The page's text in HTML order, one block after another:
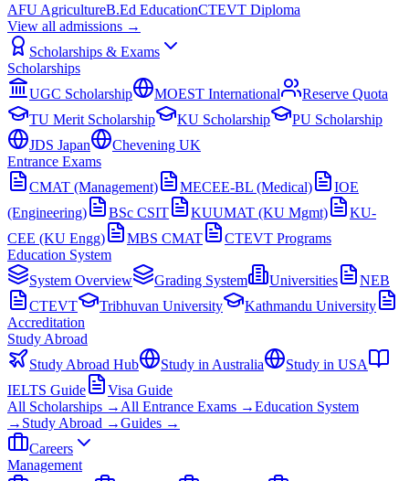
AFU AgricultureB.Ed EducationCTEVT Diploma
View all admissions →
Scholarships & Exams
Scholarships
UGC Scholarship
MOEST International
Reserve Quota
TU Merit Scholarship
KU Scholarship
PU Scholarship
JDS Japan
Chevening UK
Entrance Exams
CMAT (Management)
MECEE-BL (Medical)
IOE
(Engineering)
BSc CSIT KUUMAT (KU Mgmt)
KU-
CEE (KU Engg)
MBS CMAT
CTEVT Programs
Education System
System Overview
Grading System Universities
NEB
CTEVT
Tribhuvan University
Kathmandu University
Accreditation
Study Abroad
Study Abroad Hub
Study in Australia
Study in USA
IELTS Guide
Visa Guide
All Scholarships → All Entrance Exams →Education System
→ Study Abroad →Guides →
Careers
Management